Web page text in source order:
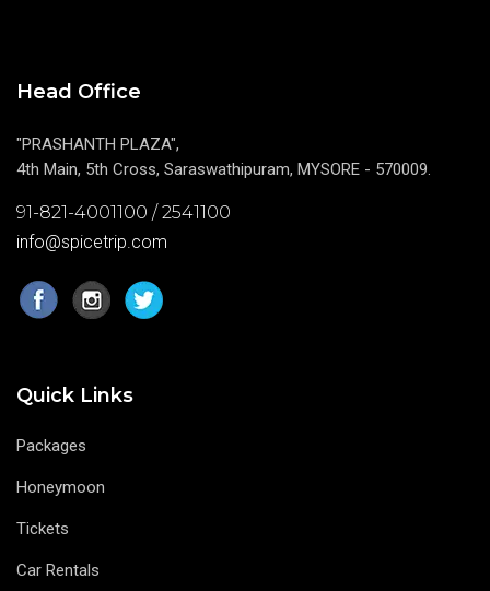
Head Office
"PRASHANTH PLAZA",
4th Main, 5th Cross, Saraswathipuram, MYSORE - 570009.
91-821-4001100 / 2541100
info@spicetrip.com
Quick Links
Packages
Honeymoon
Tickets
Car Rentals